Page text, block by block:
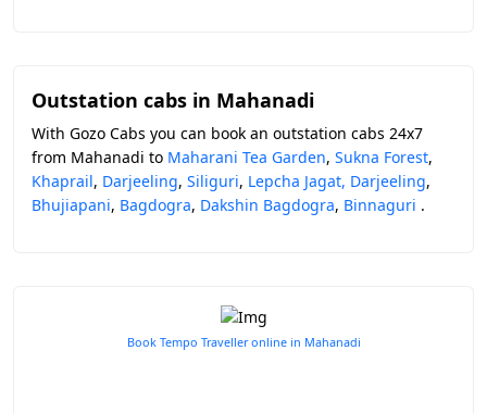
Outstation cabs in Mahanadi
With Gozo Cabs you can book an outstation cabs 24x7
from Mahanadi to Maharani Tea Garden, Sukna Forest,
Khaprail, Darjeeling, Siliguri, Lepcha Jagat, Darjeeling,
Bhujiapani, Bagdogra, Dakshin Bagdogra, Binnaguri .
Book Tempo Traveller online in Mahanadi